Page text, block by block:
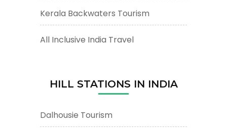
Kerala Backwaters Tourism
All Inclusive India Travel
HILL STATIONS IN INDIA
Dalhousie Tourism